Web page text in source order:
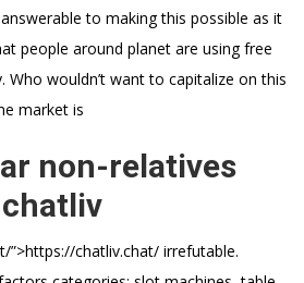
to making this possible as it
people around planet are using free
Who wouldn’t want to capitalize on this
market is
non-relatives
”>https://chatliv.chat/ irrefutable.